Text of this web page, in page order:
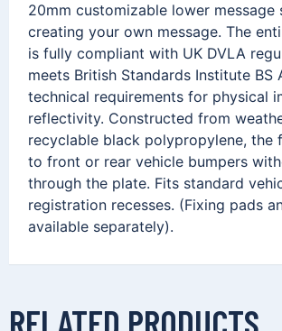
20mm customizable lower message
creating your own message. The
is fully compliant with UK DVLA
meets British Standards Institute BS
technical requirements for physical
reflectivity. Constructed from
recyclable black polypropylene, the
to front or rear vehicle bumpers
through the plate. Fits standard
registration recesses. (Fixing pads
available separately).
RELATED PRODUCTS